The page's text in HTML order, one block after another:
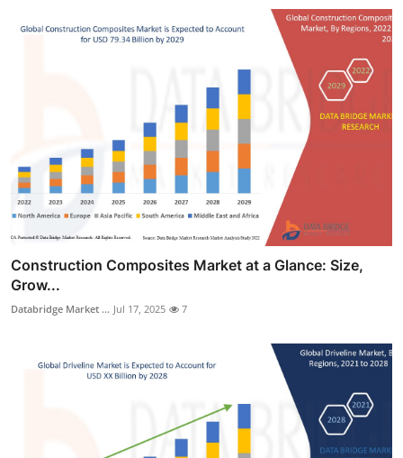
Construction Composites Market at a Glance: Size,
Grow...
Databridge Market ... Jul 17, 2025 7